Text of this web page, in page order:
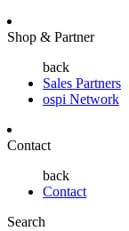
Shop & Partner
back
Sales Partners
ospi Network
Contact
back
Contact
Search